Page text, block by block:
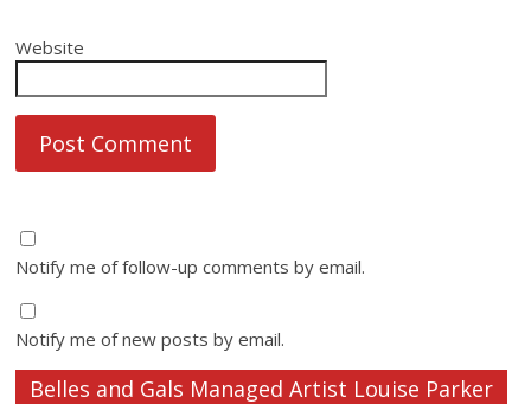
Website
Notify me of follow-up comments by email.
Notify me of new posts by email.
Belles and Gals Managed Artist Louise Parker